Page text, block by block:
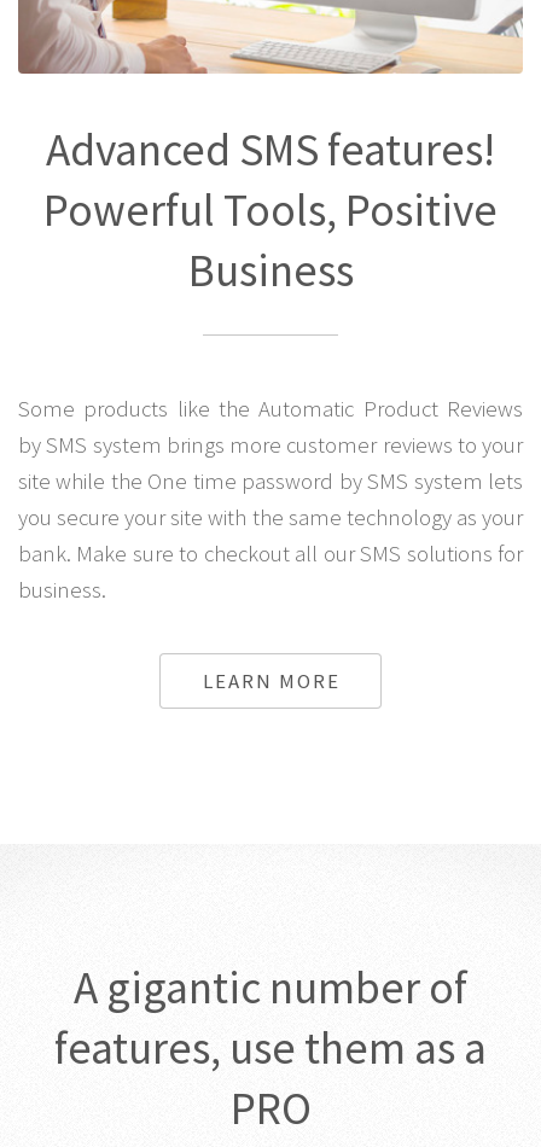
Advanced SMS features!
Powerful Tools, Positive
Business
Some products like the Automatic Product Reviews
by SMS system brings more customer reviews to your
site while the One time password by SMS system lets
you secure your site with the same technology as your
bank. Make sure to checkout all our SMS solutions for
business.
LEARN MORE
A gigantic number of
features, use them as a
PRO